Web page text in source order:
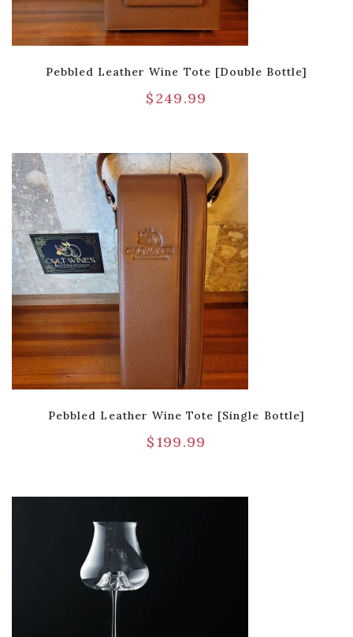
Pebbled Leather Wine Tote [Double Bottle]
$249.99
Pebbled Leather Wine Tote [Single Bottle]
$199.99